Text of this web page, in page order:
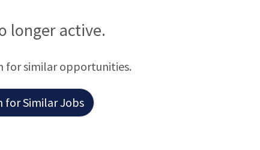
longer active.
for similar opportunities.
for Similar Jobs